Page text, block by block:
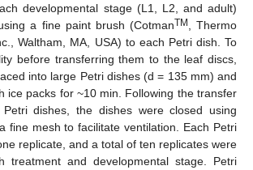
developmental stage (L1, L2, and adult)
a fine paint brush (CotmanTM
, Thermo
Waltham, MA, USA) to each Petri dish. To
before transferring them to the leaf discs,
into large Petri dishes (d = 135 mm) and
ice packs for ~10 min. Following the transfer
dishes, the dishes were closed using
fine mesh to facilitate ventilation. Each Petri
replicate, and a total of ten replicates were
treatment and developmental stage. Petri